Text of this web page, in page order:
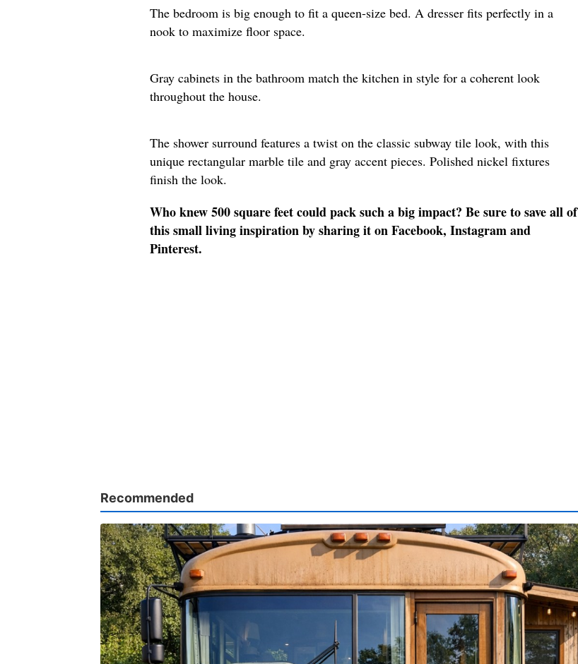
The bedroom is big enough to fit a queen-size bed. A dresser fits perfectly in a
nook to maximize floor space.​
Gray cabinets in the bathroom match the kitchen in style for a coherent look
throughout the house.
The shower surround features a twist on the classic subway tile look, with this
unique rectangular marble tile and gray accent pieces. Polished nickel fixtures
finish the look.
Who knew 500 square feet could pack such a big impact? Be sure to save all of
this small living inspiration by sharing it on Facebook, Instagram and
Pinterest.
Recommended